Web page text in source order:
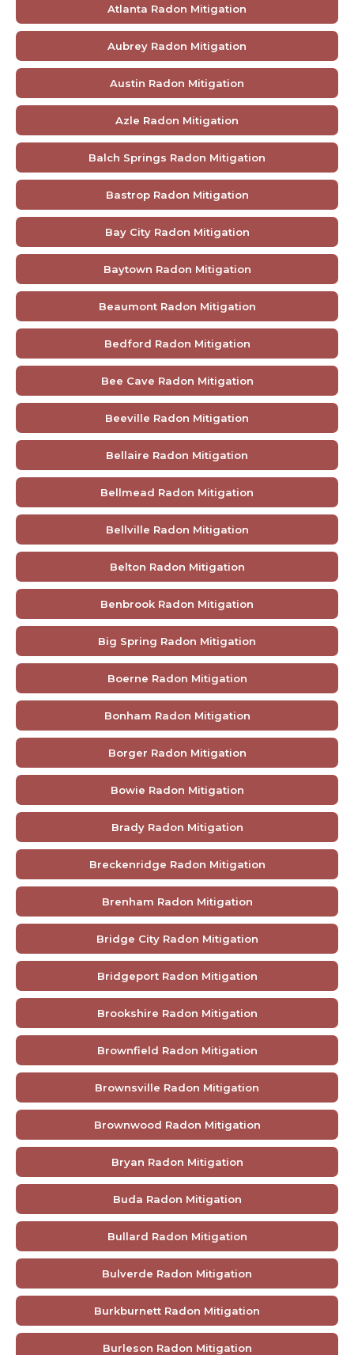
Atlanta Radon Mitigation
Aubrey Radon Mitigation
Austin Radon Mitigation
Azle Radon Mitigation
Balch Springs Radon Mitigation
Bastrop Radon Mitigation
Bay City Radon Mitigation
Baytown Radon Mitigation
Beaumont Radon Mitigation
Bedford Radon Mitigation
Bee Cave Radon Mitigation
Beeville Radon Mitigation
Bellaire Radon Mitigation
Bellmead Radon Mitigation
Bellville Radon Mitigation
Belton Radon Mitigation
Benbrook Radon Mitigation
Big Spring Radon Mitigation
Boerne Radon Mitigation
Bonham Radon Mitigation
Borger Radon Mitigation
Bowie Radon Mitigation
Brady Radon Mitigation
Breckenridge Radon Mitigation
Brenham Radon Mitigation
Bridge City Radon Mitigation
Bridgeport Radon Mitigation
Brookshire Radon Mitigation
Brownfield Radon Mitigation
Brownsville Radon Mitigation
Brownwood Radon Mitigation
Bryan Radon Mitigation
Buda Radon Mitigation
Bullard Radon Mitigation
Bulverde Radon Mitigation
Burkburnett Radon Mitigation
Burleson Radon Mitigation